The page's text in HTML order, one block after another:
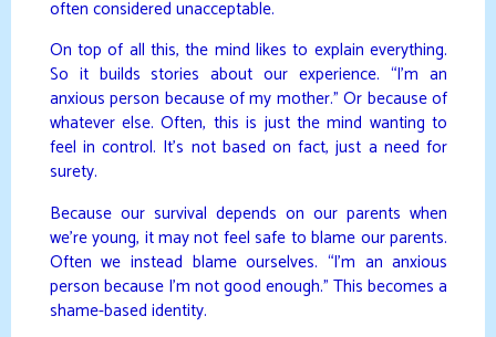
often considered unacceptable.
On top of all this, the mind likes to explain everything.
So it builds stories about our experience. “I’m an
anxious person because of my mother.” Or because of
whatever else. Often, this is just the mind wanting to
feel in control. It’s not based on fact, just a need for
surety.
Because our survival depends on our parents when
we’re young, it may not feel safe to blame our parents.
Often we instead blame ourselves. “I’m an anxious
person because I’m not good enough.” This becomes a
shame-based identity.